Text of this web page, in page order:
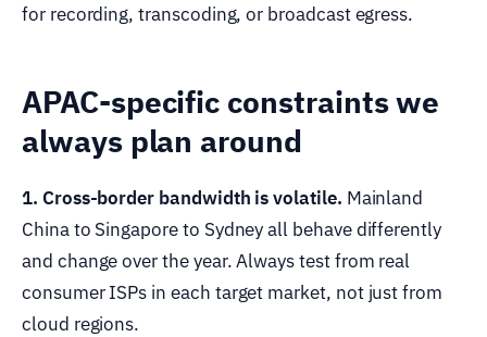
for recording, transcoding, or broadcast egress.
APAC-specific constraints we
always plan around
1. Cross-border bandwidth is volatile. Mainland
China to Singapore to Sydney all behave differently
and change over the year. Always test from real
consumer ISPs in each target market, not just from
cloud regions.